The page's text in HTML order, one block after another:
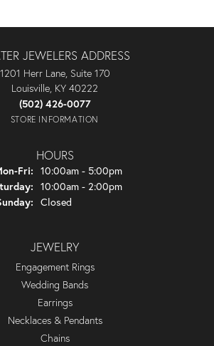
JEWELERS ADDRESS
1201 Herr Lane, Suite 170
Louisville, KY 40222
(502) 426-0077
STORE INFORMATION
HOURS
Fri: Monday - Friday:
10:00am - 5:00pm
10:00am - 2:00pm
Closed
JEWELRY
Engagement Rings
Wedding Bands
Earrings
Necklaces & Pendants
Chains